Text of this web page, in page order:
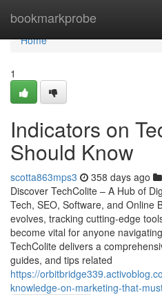
bookmarkprobe
Home
Home
1
Indicators on
Should Know
scotta863mps3 358 days ago
Discover TechColite – A Hub of
Tech, SEO, Software, and Online
evolves, tracking cutting-edge
become vital for anyone
TechColite delivers a
guides, and tips related
https://
knowledge-on-marketing-that-